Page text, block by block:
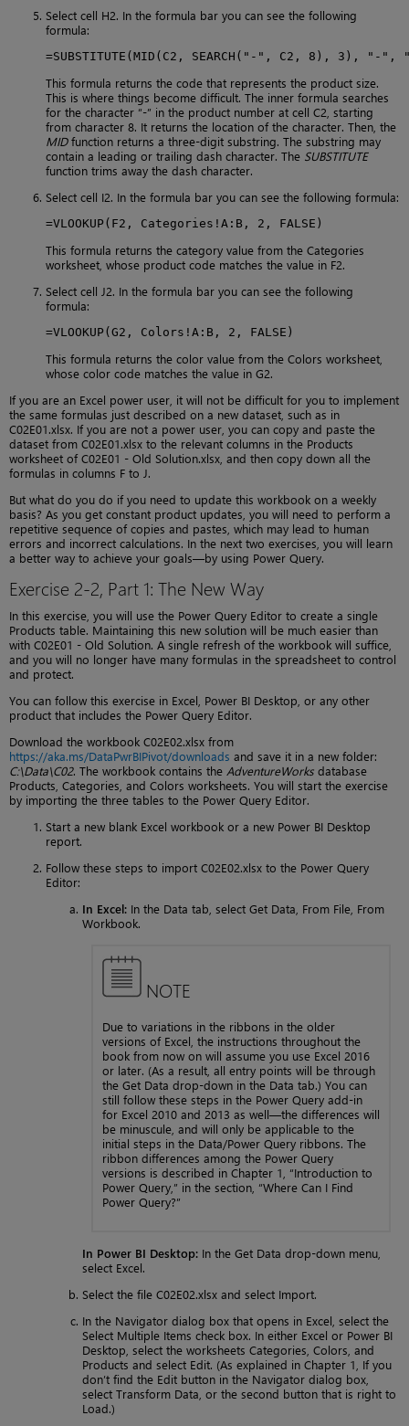
Select cell H2. In the formula bar you can see the following
formula:
=SUBSTITUTE(MID(C2, SEARCH("-", C2, 8), 3), "-",
This formula returns the code that represents the product size.
This is where things become difficult. The inner formula searches
for the character “-” in the product number at cell C2, starting
from character 8. It returns the location of the character. Then, the
MIDfunction returns a three-digit substring. The substring may
contain a leading or trailing dash character. The SUBSTITUTE
function trims away the dash character.
Select cell I2. In the formula bar you can see the following formula:
=VLOOKUP(F2, Categories!A:B, 2, FALSE)
This formula returns the category value from the Categories
worksheet, whose product code matches the value in F2.
Select cell J2. In the formula bar you can see the following
formula:
=VLOOKUP(G2, Colors!A:B, 2, FALSE)
This formula returns the color value from the Colors worksheet,
whose color code matches the value in G2.
If you are an Excel power user, it will not be difficult for you to implement
the same formulas just described on a new dataset, such as in
C02E01.xlsx. If you are not a power user, you can copy and paste the
dataset from C02E01.xlsx to the relevant columns in the Products
worksheet of C02E01 - Old Solution.xlsx, and then copy down all the
formulas in columns F to J.
But what do you do if you need to update this workbook on a weekly
basis? As you get constant product updates, you will need to perform a
repetitive sequence of copies and pastes, which may lead to human
errors and incorrect calculations. In the next two exercises, you will learn
a better way to achieve your goals—by using Power Query.
Exercise 2-2, Part 1: The New Way
In this exercise, you will use the Power Query Editor to create a single
Products table. Maintaining this new solution will be much easier than
with C02E01 - Old Solution. A single refresh of the workbook will suffice,
and you will no longer have many formulas in the spreadsheet to control
and protect.
You can follow this exercise in Excel, Power BI Desktop, or any other
product that includes the Power Query Editor.
Download the workbook C02E02.xlsx from
https://aka.ms/DataPwrBIPivot/downloads and save it in a new folder:
C:\Data\C02. The workbook contains the AdventureWorks database
Products, Categories, and Colors worksheets. You will start the exercise
by importing the three tables to the Power Query Editor.
Start a new blank Excel workbook or a new Power BI Desktop
report.
Follow these steps to import C02E02.xlsx to the Power Query
Editor:
In Excel: In the Data tab, select Get Data, From File, From
Workbook.
NOTE
Due to variations in the ribbons in the older
versions of Excel, the instructions throughout the
book from now on will assume you use Excel 2016
or later. (As a result, all entry points will be through
the Get Data drop-down in the Data tab.) You can
still follow these steps in the Power Query add-in
for Excel 2010 and 2013 as well—the differences will
be minuscule, and will only be applicable to the
initial steps in the Data/Power Query ribbons. The
ribbon differences among the Power Query
versions is described in Chapter 1, “Introduction to
Power Query,” in the section, “Where Can I Find
Power Query?”
In Power BI Desktop: In the Get Data drop-down menu,
select Excel.
Select the file C02E02.xlsx and select Import.
In the Navigator dialog box that opens in Excel, select the
Select Multiple Items check box. In either Excel or Power BI
Desktop, select the worksheets Categories, Colors, and
Products and select Edit. (As explained in Chapter 1, If you
don’t find the Edit button in the Navigator dialog box,
select Transform Data, or the second button that is right to
Load.)